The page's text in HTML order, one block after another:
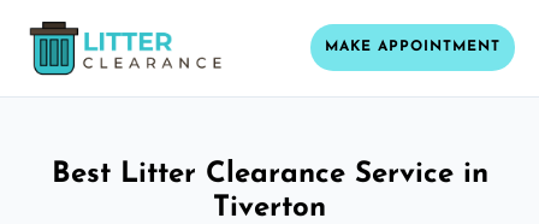
MAKE APPOINTMENT
Best Litter Clearance Service in
Tiverton